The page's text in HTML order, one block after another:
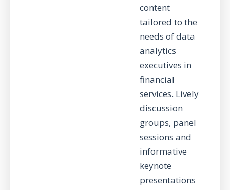
content
tailored to the
needs of data
analytics
executives in
financial
services. Lively
discussion
groups, panel
sessions and
informative
keynote
presentations